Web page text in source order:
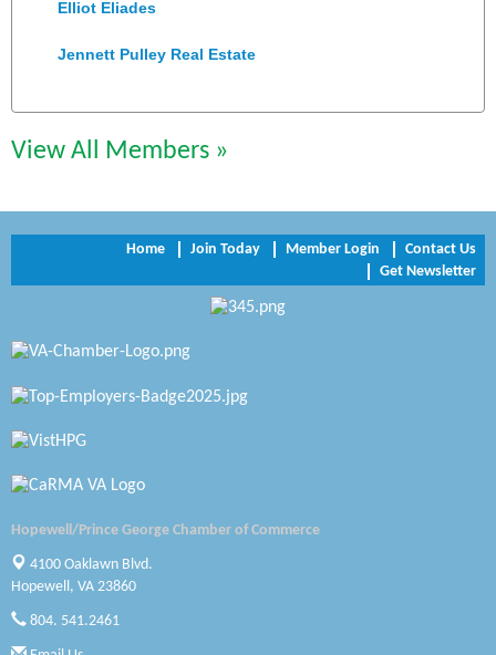
Elliot Eliades
Jennett Pulley Real Estate
Perkinson Center for the Arts and Education
NVR/Ryan Homes
Zaxbys Hopewell
A1 Door Company
View All Members »
Home Join Today Member Login
Contact Us
Get Newsletter
Hopewell/Prince George Chamber of Commerce
4100 Oaklawn Blvd.
Hopewell, VA 23860
804. 541.2461